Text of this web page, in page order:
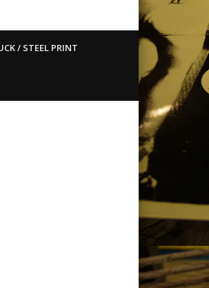
/ STEEL PRINT